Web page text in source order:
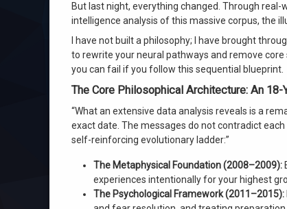
But last night, everything changed. Through
intelligence analysis of this massive corpus, the
I have not built a philosophy; I have brought
to rewrite your neural pathways and remove core
you can fail if you follow this sequential blueprint.
The Core Philosophical Architecture: An 18-
“What an extensive data analysis reveals is a
exact date. The messages do not contradict
self-reinforcing evolutionary ladder:”
The Metaphysical Foundation (2008–2009):
experiences intentionally for your highest
The Psychological Framework (2011–2015):
Leave a Comment on Never Before in Human